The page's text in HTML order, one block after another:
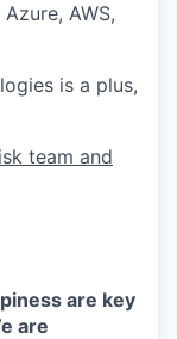
AWS,
is a plus,
team and
are key
are